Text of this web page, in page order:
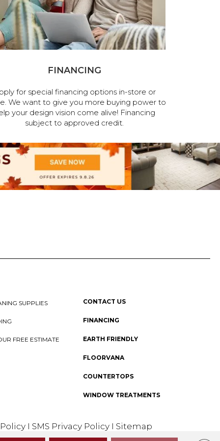
FINANCING
for special financing options in-store or
We want to give you more buying power to
your design vision come alive! Financing
subject to approved credit.
SUPPLIES
FREE ESTIMATE
CONTACT US
FINANCING
EARTH FRIENDLY
FLOORVANA
COUNTERTOPS
WINDOW TREATMENTS
I SMS Privacy Policy I Sitemap